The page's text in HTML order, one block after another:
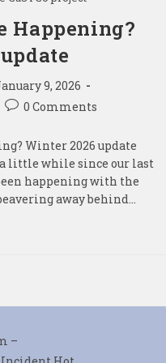
Happening?
9, 2026
Post0 Comments
Winter 2026 update
little while since our last
happening with the
away behind…
–